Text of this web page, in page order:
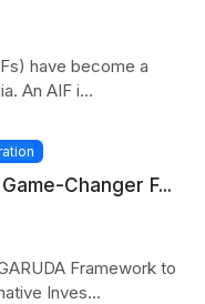
have become a
An AIF i...
Changer F...
Framework to
Inves...